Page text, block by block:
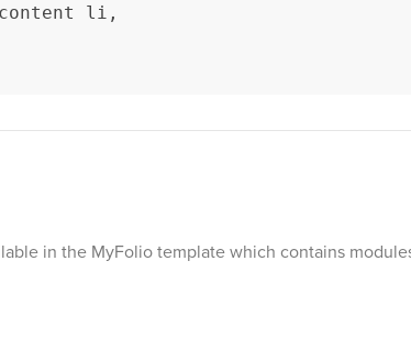
li,
in the MyFolio template which contains